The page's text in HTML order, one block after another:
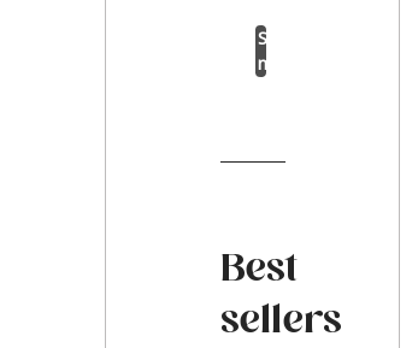
Shop
now
Best
sellers